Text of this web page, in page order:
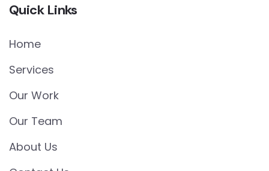
Quick Links
Home
Services
Our Work
Our Team
About Us